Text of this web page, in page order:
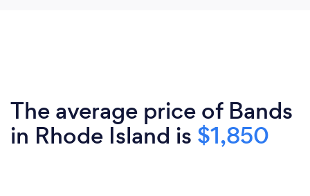
The average price of Bands
in Rhode Island is $1,850